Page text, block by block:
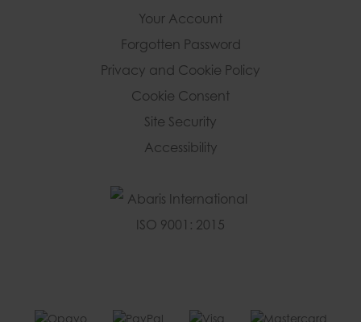
Your Account
Forgotten Password
Privacy and Cookie Policy
Cookie Consent
Site Security
Accessibility